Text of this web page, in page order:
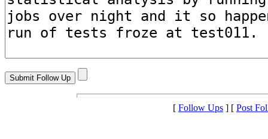
[ Follow Ups ] [ Post